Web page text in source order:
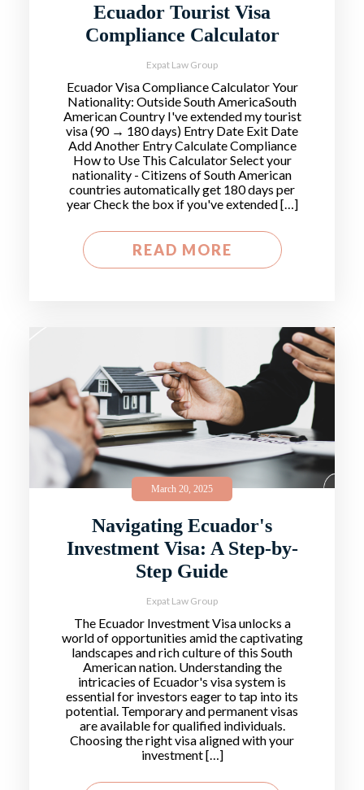
Ecuador Tourist Visa
Compliance Calculator
Expat Law Group
Ecuador Visa Compliance Calculator Your
Nationality: Outside South AmericaSouth
American Country I've extended my tourist
visa (90 → 180 days) Entry Date Exit Date
Add Another Entry Calculate Compliance
How to Use This Calculator Select your
nationality - Citizens of South American
countries automatically get 180 days per
year Check the box if you've extended […]
READ MORE
March 20, 2025
Navigating Ecuador's
Investment Visa: A Step-by-
Step Guide
Expat Law Group
The Ecuador Investment Visa unlocks a
world of opportunities amid the captivating
landscapes and rich culture of this South
American nation. Understanding the
intricacies of Ecuador's visa system is
essential for investors eager to tap into its
potential. Temporary and permanent visas
are available for qualified individuals.
Choosing the right visa aligned with your
investment […]